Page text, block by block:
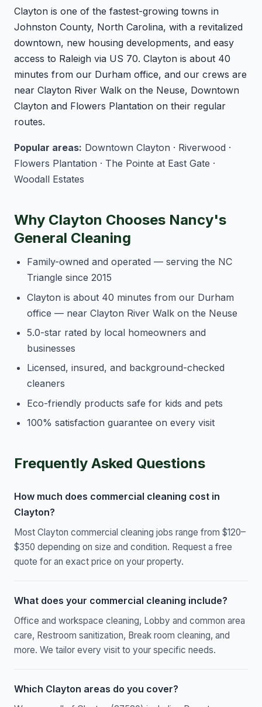
Clayton is one of the fastest-growing towns in
Johnston County, North Carolina, with a revitalized
downtown, new housing developments, and easy
access to Raleigh via US 70. Clayton is about 40
minutes from our Durham office, and our crews are
near Clayton River Walk on the Neuse, Downtown
Clayton and Flowers Plantation on their regular
routes.
Popular areas: Downtown Clayton · Riverwood ·
Flowers Plantation · The Pointe at East Gate ·
Woodall Estates
Why Clayton Chooses Nancy's
General Cleaning
Family-owned and operated — serving the NC
Triangle since 2015
Clayton is about 40 minutes from our Durham
office — near Clayton River Walk on the Neuse
5.0-star rated by local homeowners and
businesses
Licensed, insured, and background-checked
cleaners
Eco-friendly products safe for kids and pets
100% satisfaction guarantee on every visit
Frequently Asked Questions
How much does commercial cleaning cost in
Clayton?
Most Clayton commercial cleaning jobs range from $120–
$350 depending on size and condition. Request a free
quote for an exact price on your property.
What does your commercial cleaning include?
Office and workspace cleaning, Lobby and common area
care, Restroom sanitization, Break room cleaning, and
more. We tailor every visit to your specific needs.
Which Clayton areas do you cover?